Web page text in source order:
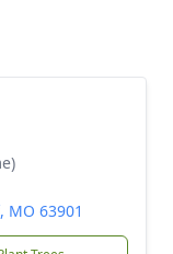
MO 63901